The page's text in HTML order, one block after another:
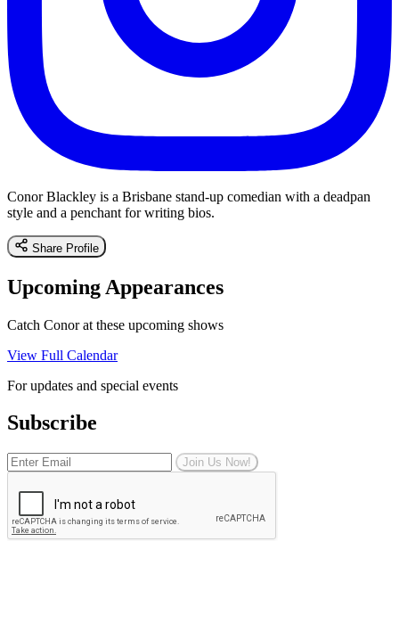
Conor Blackley is a Brisbane stand-up comedian with a deadpan
style and a penchant for writing bios.
Share Profile
Upcoming Appearances
Catch Conor at these upcoming shows
View Full Calendar
For updates and special events
Subscribe
Join Us Now!